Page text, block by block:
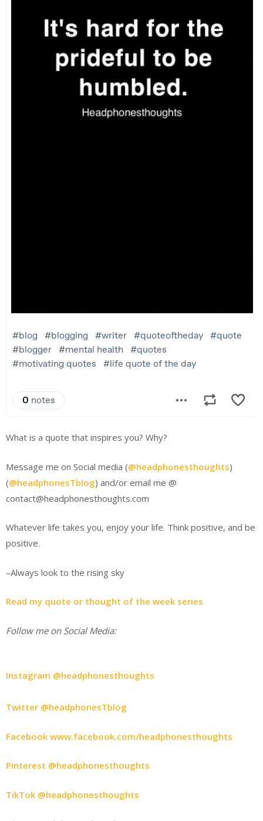
What is a quote that inspires you? Why?
Message me on Social media (@headphonesthoughts)
(@headphonesTblog) and/or email me @
contact@headphonesthoughts.com
Whatever life takes you, enjoy your life. Think positive, and be
positive.
–Always look to the rising sky
Read my quote or thought of the week series
Follow me on Social Media:
Instagram @headphonesthoughts
Twitter @headphonesTblog
Facebook www.facebook.com/headphonesthoughts
Pinterest @headphonesthoughts
TikTok @headphonesthoughts